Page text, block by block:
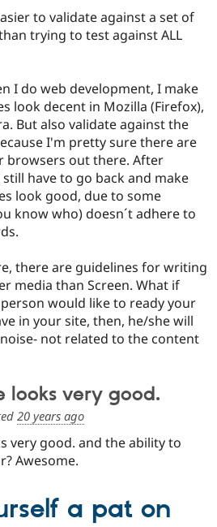
to validate against a set of
trying to test against ALL
I do web development, I make
look decent in Mozilla (Firefox),
But also validate against the
I'm pretty sure there are
browsers out there. After
have to go back and make
look good, due to some
know who) doesn´t adhere to
there are guidelines for writing
media than Screen. What if
would like to ready your
in your site, then, he/she will
not related to the content
looks very good.
20 years ago
very good. and the ability to
Awesome.
a pat on